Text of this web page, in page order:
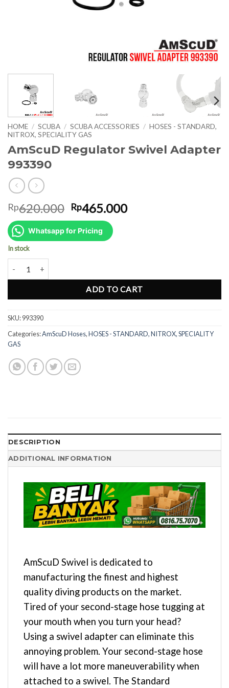
HOME / SCUBA / SCUBA ACCESSORIES / HOSES - STANDARD,
NITROX, SPECIALITY GAS
AmScuD Regulator Swivel Adapter
993390
Rp620.000 Original
price
was:
Rp620.000.
Rp465.000Current
Whatsapp for Pricing
In stock
ADD TO CART
SKU:993390
Categories:AmScuD Hoses,HOSES - STANDARD, NITROX, SPECIALITY
GAS
DESCRIPTION
ADDITIONAL INFORMATION
AmScuD Swivel is dedicated to
manufacturing the finest and highest
quality diving products on the market.
Tired of your second-stage hose tugging at
your mouth when you turn your head?
Using a swivel adapter can eliminate this
annoying problem. Your second-stage hose
will have a lot more maneuverability when
attached to a swivel. The Standard